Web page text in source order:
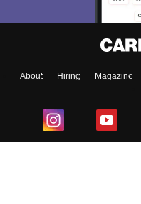
About Hiring Magazine